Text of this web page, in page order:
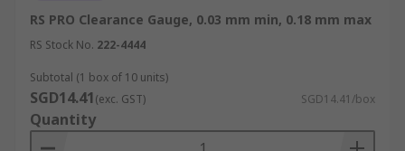
RS PRO Clearance Gauge, 0.03 mm min, 0.18 mm max
RS Stock No. 222-4444
Subtotal (1 box of 10 units)
SGD14.41(exc. GST) SGD14.41/box
Quantity